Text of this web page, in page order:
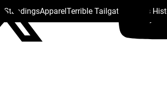
StandingsApparelTerrible Tailgate Steelers